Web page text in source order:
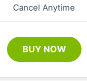
Cancel Anytime
BUY NOW